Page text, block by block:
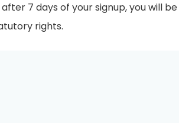
7 days of your signup, you will
rights.